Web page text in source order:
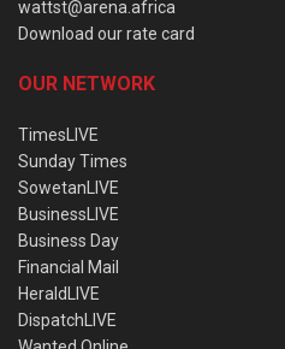
wattst@arena.africa
Download our rate card
OUR NETWORK
TimesLIVE
Sunday Times
SowetanLIVE
BusinessLIVE
Business Day
Financial Mail
HeraldLIVE
DispatchLIVE